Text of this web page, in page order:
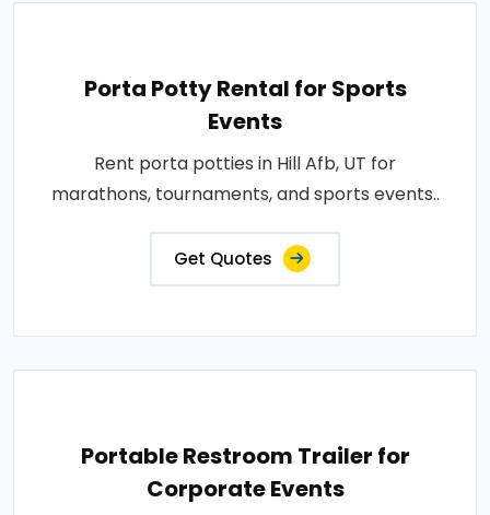
Porta Potty Rental for Sports
Events
Rent porta potties in Hill Afb, UT for
marathons, tournaments, and sports events..
Get Quotes
Portable Restroom Trailer for
Corporate Events